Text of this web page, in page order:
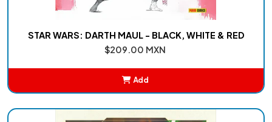
STAR WARS: DARTH MAUL - BLACK, WHITE & RED
$209.00 MXN
Add